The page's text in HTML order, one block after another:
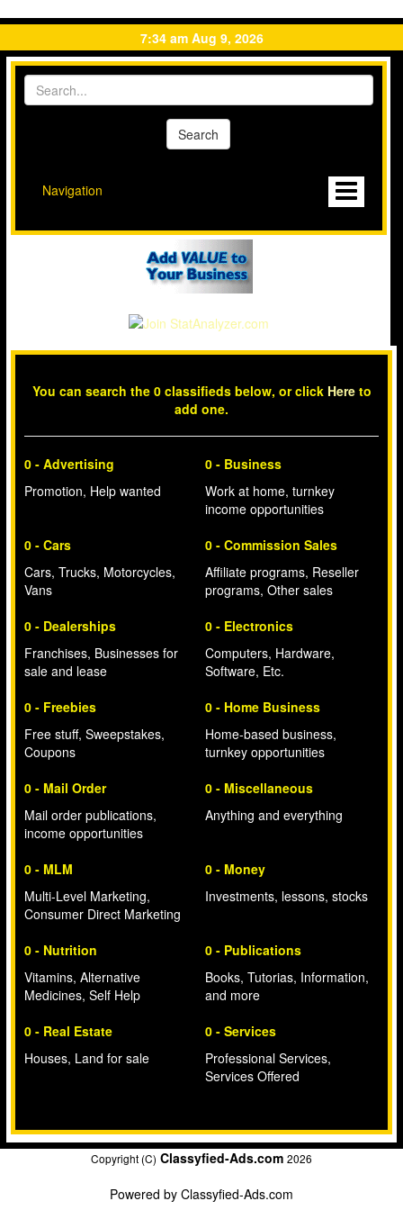
7:34 am Aug 9, 2026
Navigation
You can search the 0 classifieds below, or click Hereto
add one.
0 - Advertising
Promotion, Help wanted
0 - Business
Work at home, turnkey
income opportunities
0 - Cars
Cars, Trucks, Motorcycles,
Vans
0 - Commission Sales
Affiliate programs, Reseller
programs, Other sales
0 - Dealerships
Franchises, Businesses for
sale and lease
0 - Electronics
Computers, Hardware,
Software, Etc.
0 - Freebies
Free stuff, Sweepstakes,
Coupons
0 - Home Business
Home-based business,
turnkey opportunities
0 - Mail Order
Mail order publications,
income opportunities
0 - Miscellaneous
Anything and everything
0 - MLM
Multi-Level Marketing,
Consumer Direct Marketing
0 - Money
Investments, lessons, stocks
0 - Nutrition
Vitamins, Alternative
Medicines, Self Help
0 - Publications
Books, Tutorias, Information,
and more
0 - Real Estate
Houses, Land for sale
0 - Services
Professional Services,
Services Offered
Copyright (C) Classyfied-Ads.com 2026
Powered by Classyfied-Ads.com